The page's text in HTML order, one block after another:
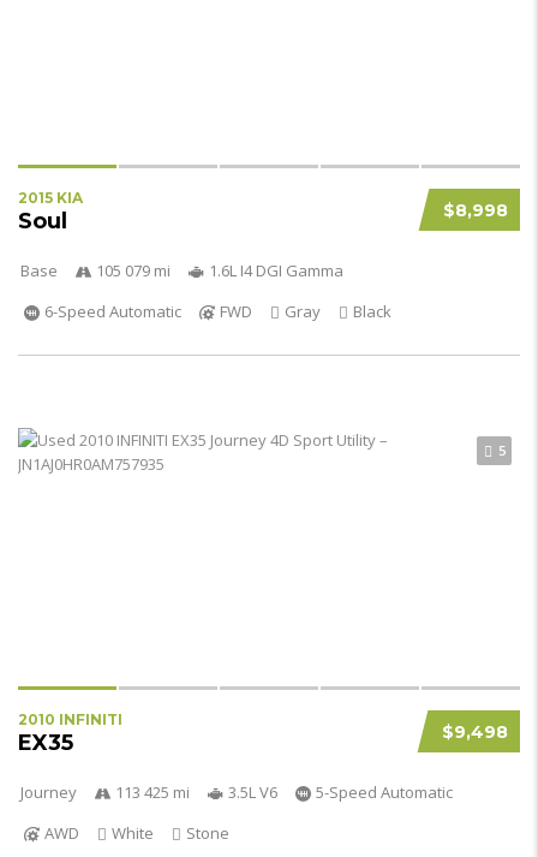
$8,998
2015 KIA
Soul
Base 105 079 mi
1.6L I4 DGI Gamma
6-Speed Automatic
FWD Gray Black
5
$9,498
2010 INFINITI
EX35
Journey 113 425 mi 3.5L V6
5-Speed Automatic
AWD
White Stone